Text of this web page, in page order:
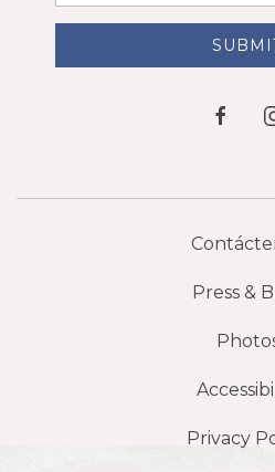
Address
Press &
Privacy